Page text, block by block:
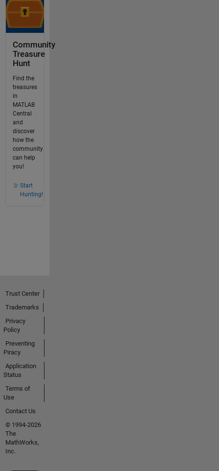
Community
Treasure
Hunt
Find the
treasures
in
MATLAB
Central
and
discover
how the
community
can help
you!
Start
Hunting!
Trust Center
Trademarks
Privacy
Policy
Preventing
Piracy
Application
Status
Terms of
Use
Contact Us
© 1994-2026
The
MathWorks,
Inc.